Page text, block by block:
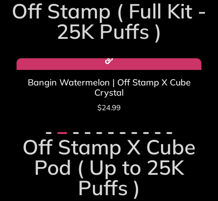
Off Stamp ( Full Kit -
25K Puffs )
Bangin Watermelon | Off Stamp X Cube
Crystal
$24.99
Off Stamp X Cube
Pod ( Up to 25K
Puffs )